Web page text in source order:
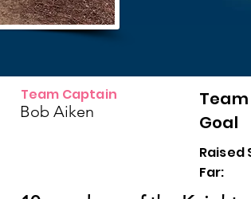
Bob Aiken
Team Captain
Team
Goal
Raised
Far: